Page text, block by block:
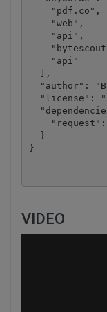
    "pdf.co",
    "web",
    "api",
    "api"
  ],
"author":
"license":
  }
VIDEO